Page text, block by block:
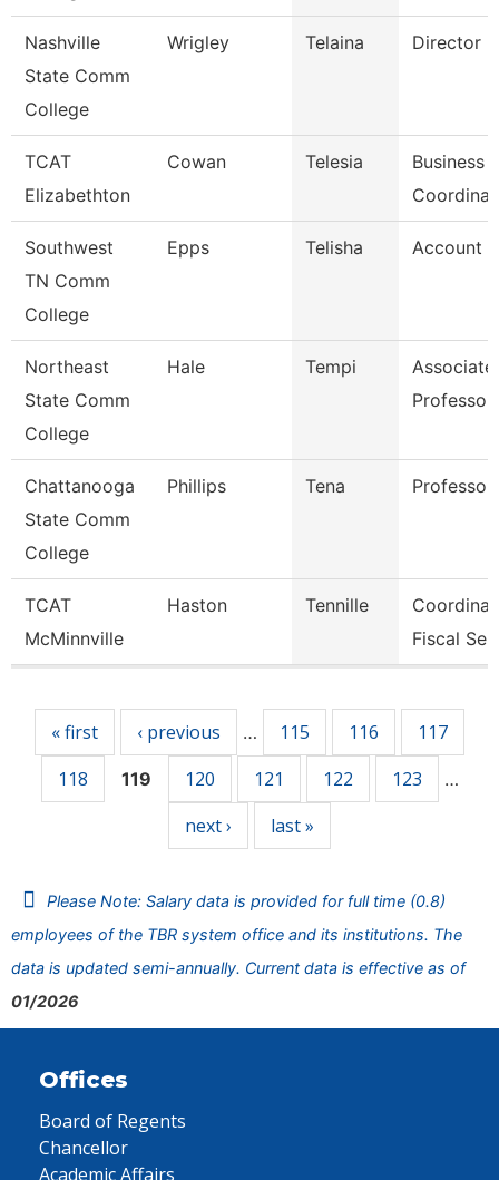
Nashville
State Comm
College
Wrigley Telaina Director
TCAT
Elizabethton
Cowan Telesia
Business
Southwest
TN Comm
College
Epps Telisha Account
Northeast
State Comm
College
Hale Tempi
Associate
Professor
Chattanooga
State Comm
College
Phillips Tena Professor
TCAT
McMinnville
Haston Tennille
Fiscal
« first ‹ previous … 115 116
117
118
119 120 121 122 123 …
next › last »
Please Note: Salary data is provided for full time (0.8)
employees of the TBR system office and its institutions. The
data is updated semi-annually. Current data is effective as of
01/2026
Offices
Board of Regents
Chancellor
Academic Affairs